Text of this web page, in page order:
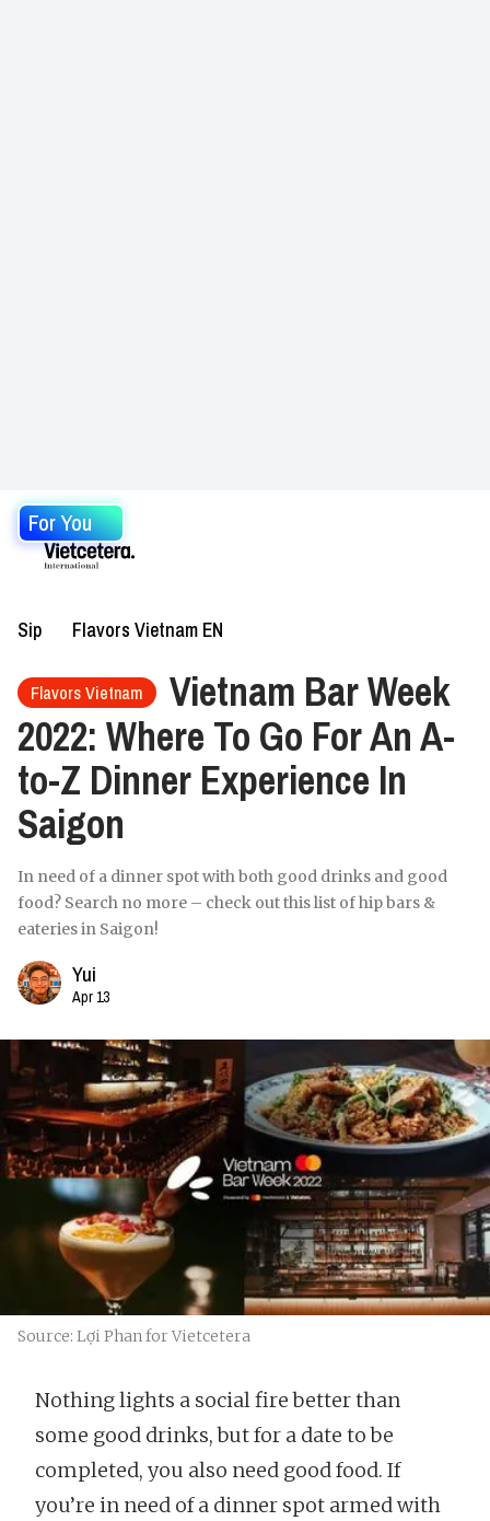
For You
Sip Flavors Vietnam EN
Flavors Vietnam
Vietnam Bar Week
2022: Where To Go For An A-
to-Z Dinner Experience In
Saigon
In need of a dinner spot with both good drinks and good
food? Search no more – check out this list of hip bars &
eateries in Saigon!
Yui
Apr 13
Source: Lợi Phan for Vietcetera
Nothing lights a social fire better than
some good drinks, but for a date to be
completed, you also need good food. If
you’re in need of a dinner spot armed with